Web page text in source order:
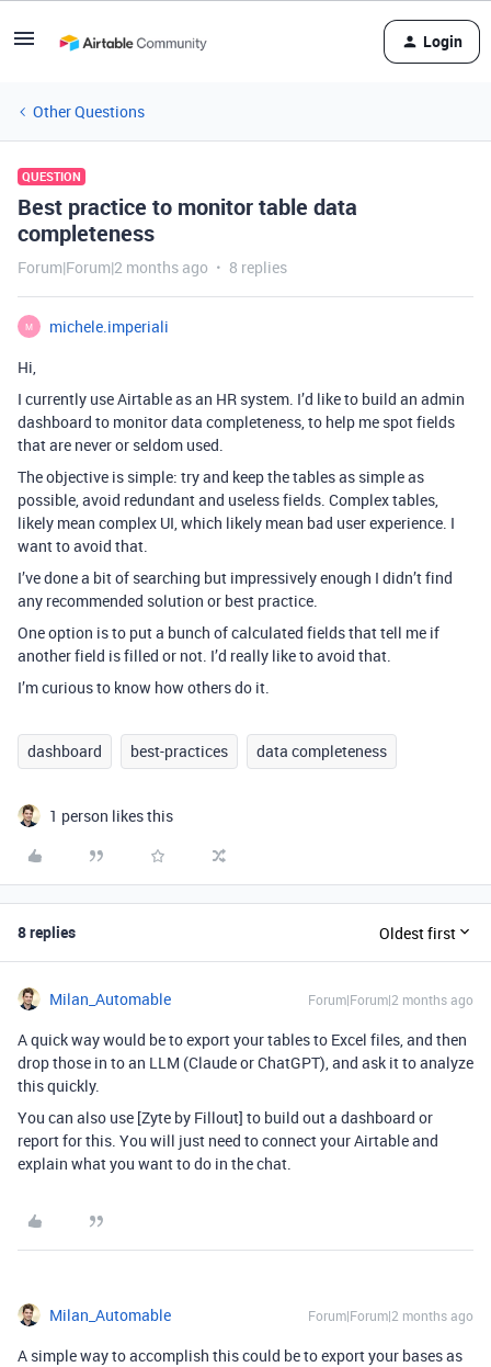
Login
Other Questions
QUESTION
Best practice to monitor table data
completeness
Forum|Forum|2 months ago 8 replies
M
michele.imperiali
Hi,
I currently use Airtable as an HR system. I’d like to build an admin
dashboard to monitor data completeness, to help me spot fields
that are never or seldom used.
The objective is simple: try and keep the tables as simple as
possible, avoid redundant and useless fields. Complex tables,
likely mean complex UI, which likely mean bad user experience. I
want to avoid that.
I’ve done a bit of searching but impressively enough I didn’t find
any recommended solution or best practice.
One option is to put a bunch of calculated fields that tell me if
another field is filled or not. I’d really like to avoid that.
I’m curious to know how others do it.
dashboard best-practices data completeness
1 person likes this
8 replies Oldest first
Milan_Automable Forum|Forum|2 months ago
A quick way would be to export your tables to Excel files, and then
drop those in to an LLM (Claude or ChatGPT), and ask it to analyze
this quickly.
You can also use [Zyte by Fillout] to build out a dashboard or
report for this. You will just need to connect your Airtable and
explain what you want to do in the chat.
Milan_Automable Forum|Forum|2 months ago
A simple way to accomplish this could be to export your bases as